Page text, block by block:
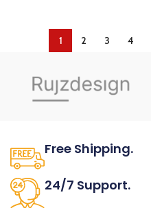
1 2 3 4
Free Shipping.
24/7 Support.